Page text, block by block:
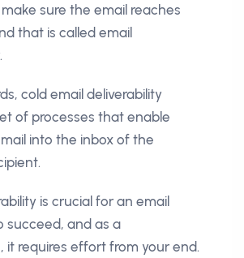
sure the email reaches
that is called email
cold email deliverability
of processes that enable
into the inbox of the
is crucial for an email
succeed, and as a
it requires effort from your end.